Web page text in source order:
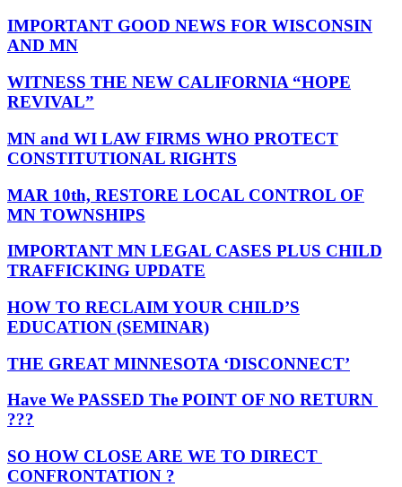
IMPORTANT GOOD NEWS FOR WISCONSIN
AND MN
WITNESS THE NEW CALIFORNIA “HOPE
REVIVAL”
MN and WI LAW FIRMS WHO PROTECT
CONSTITUTIONAL RIGHTS
MAR 10th, RESTORE LOCAL CONTROL OF
MN TOWNSHIPS
IMPORTANT MN LEGAL CASES PLUS CHILD
TRAFFICKING UPDATE
HOW TO RECLAIM YOUR CHILD’S
EDUCATION (SEMINAR)
THE GREAT MINNESOTA ‘DISCONNECT’
Have We PASSED The POINT OF NO RETURN
???
SO HOW CLOSE ARE WE TO DIRECT
CONFRONTATION ?